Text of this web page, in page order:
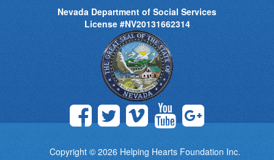
Nevada Department of Social Services
License #NV20131662314
Copyright © 2026 Helping Hearts Foundation Inc.